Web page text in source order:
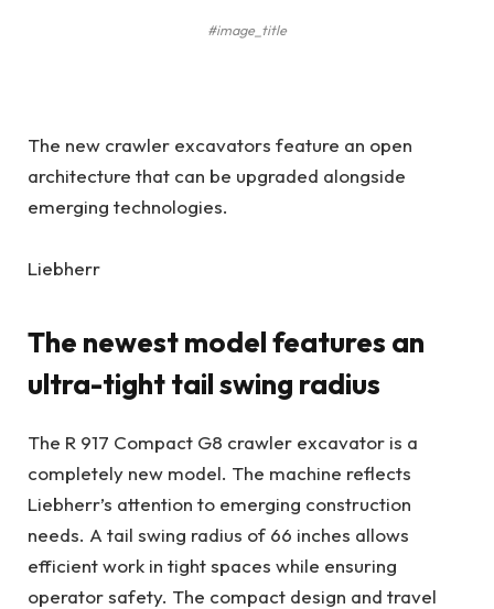
#image_title
The new crawler excavators feature an open
architecture that can be upgraded alongside
emerging technologies.
Liebherr
The newest model features an
ultra-tight tail swing radius
The R 917 Compact G8 crawler excavator is a
completely new model. The machine reflects
Liebherr’s attention to emerging construction
needs. A tail swing radius of 66 inches allows
efficient work in tight spaces while ensuring
operator safety. The compact design and travel